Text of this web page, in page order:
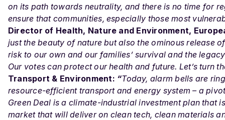
on its path towards neutrality, and there is no time for
ensure that communities, especially those most
Director of Health, Nature and Environment,
just the beauty of nature but also the ominous release
risk to our own and our families’ survival and the
Our votes can protect our health and future. Let’s turn
Transport & Environment: “Today, alarm bells are
resource-efficient transport and energy system – a
Green Deal is a climate-industrial investment plan that
market that will deliver on clean tech, clean materials